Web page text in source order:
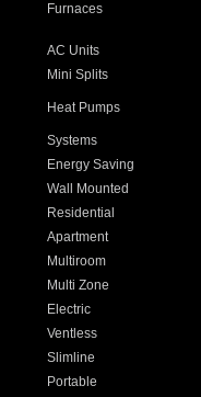
Furnaces
AC Units
Mini Splits
Heat Pumps
Systems
Energy Saving
Wall Mounted
Residential
Apartment
Multiroom
Multi Zone
Electric
Ventless
Slimline
Portable